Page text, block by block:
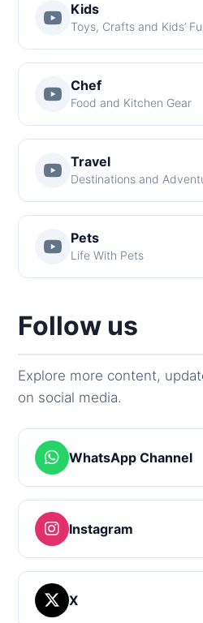
Kids
Toys, Crafts and Kids’
Chef
Food and Kitchen Gear
Travel
Destinations and
Pets
Life With Pets
Follow us
Explore more content,
on social media.
WhatsApp Channel
Instagram
X